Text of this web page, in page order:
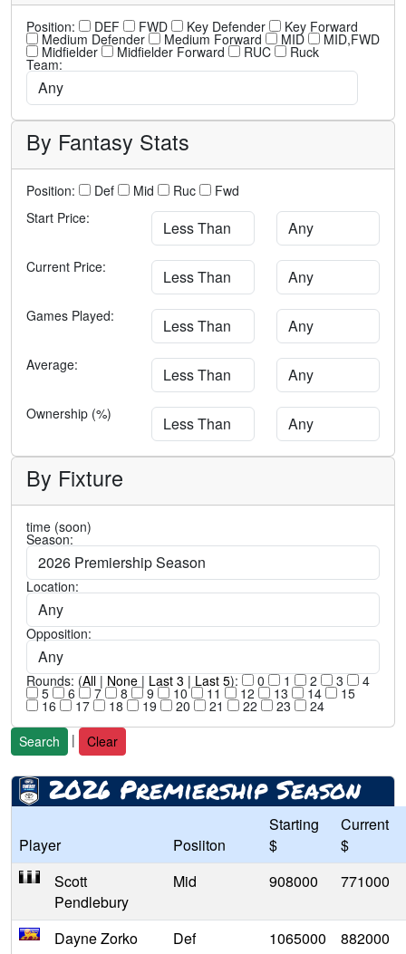
Position: DEF FWD Key Defender Key Forward
Medium Defender Medium Forward MID MID,FWD
Midfielder Midfielder Forward RUC Ruck
Team:
By Fantasy Stats
Position: Def Mid Ruc
Fwd
Start Price:
Current Price:
Games Played:
Average:
Ownership (%)
By Fixture
time (soon)
Season:
Location:
Opposition:
Rounds: (All | None | Last 3 | Last 5): 0 1 2 3 4
5 6 7 8 9 10 11 12 13 14 15
16 17 18 19 20 21 22 23
24
Search
| Clear
2026 Premiership Season
Player Posiiton
Starting
$
Current
$
Scott
Pendlebury
Mid 908000 771000
Dayne Zorko Def 1065000 882000